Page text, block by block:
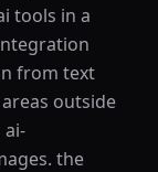
tools in a
from text
outside
the